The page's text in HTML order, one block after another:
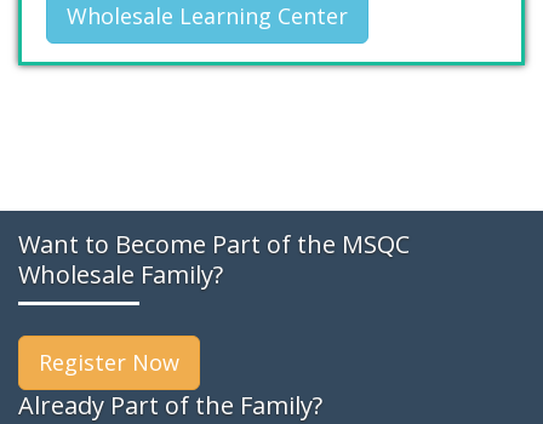
Wholesale Learning Center
Want to Become Part of the MSQC
Wholesale Family?
Register Now
Already Part of the Family?